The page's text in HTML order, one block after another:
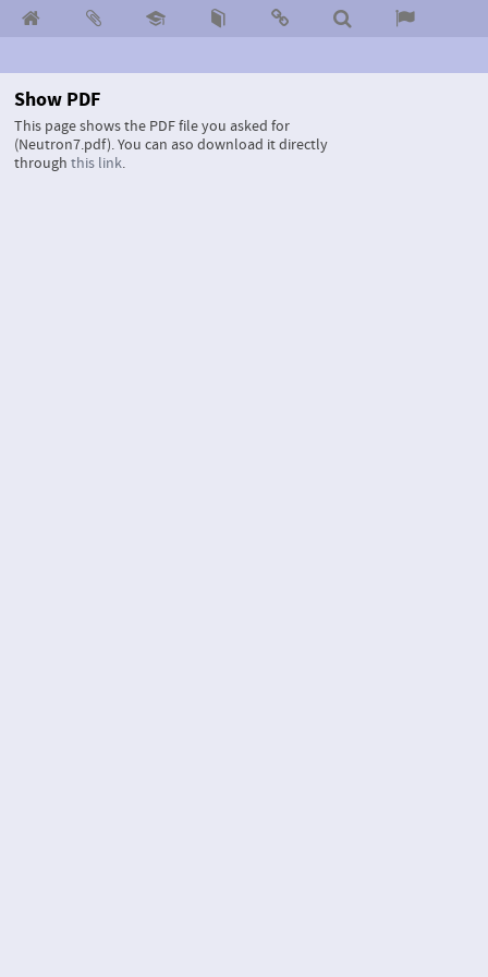
Show PDF
This page shows the PDF file you asked for
(Neutron7.pdf).You can aso download it directly
through this link.